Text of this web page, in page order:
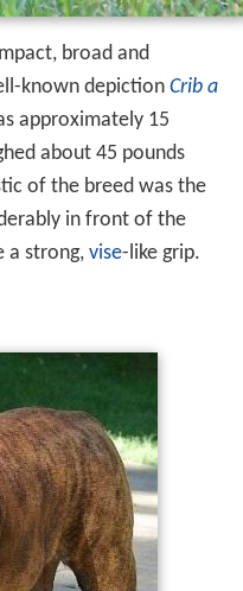
broad and
known depiction Crib a
approximately 15
about 45 pounds
of the breed was the
in front of the
a strong, vise-like grip.